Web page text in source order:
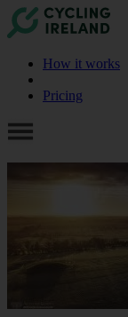
How it works
Pricing